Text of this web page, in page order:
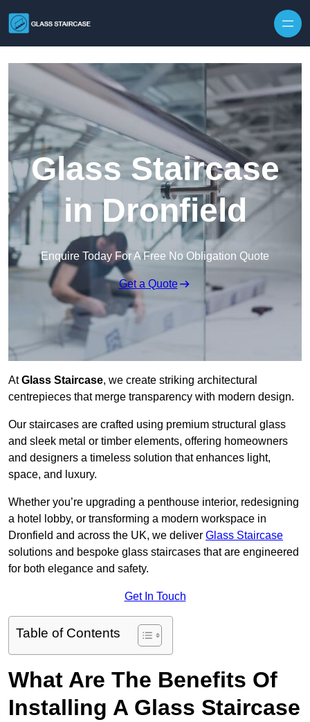
Glass Staircase
in Dronfield
Enquire Today For A Free No Obligation Quote
Get a Quote
AtGlass Staircase, we create striking architectural
centrepieces that merge transparency with modern design.
Our staircases are crafted using premium structural glass
and sleek metal or timber elements, offering homeowners
and designers a timeless solution that enhances light,
space, and luxury.
Whether you’re upgrading a penthouse interior, redesigning
a hotel lobby, or transforming a modern workspace in
Dronfield and across the UK, we deliver Glass Staircase
solutions and bespoke glass staircases that are engineered
for both elegance and safety.
Get In Touch
Table of Contents
What Are The Benefits Of
Installing A Glass Staircase